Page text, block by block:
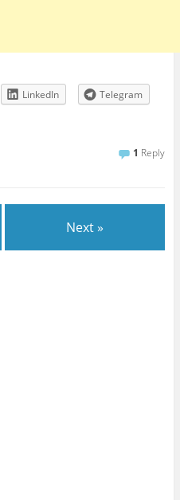
LinkedIn
Telegram
1 Reply
Next »